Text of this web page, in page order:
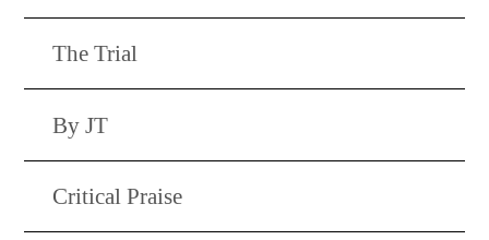
The Trial
By JT
Critical Praise